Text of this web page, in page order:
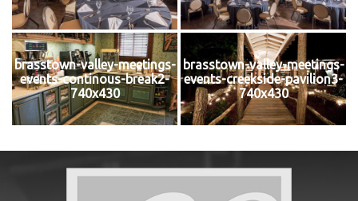
brasstown-valley-meetings-
events-continous-break2-
740x430
brasstown-valley-meetings-
events-creekside-pavilion3-
740x430